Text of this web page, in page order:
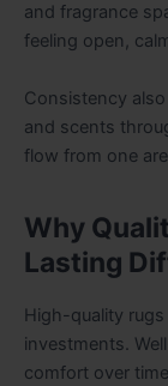
and fragrance
feeling open,
Consistency
and scents
flow from one
Why
Lasting
High-quality
investments.
comfort over